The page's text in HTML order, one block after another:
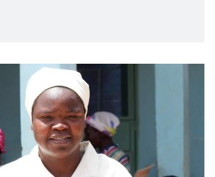
the UN Special Rapporteur